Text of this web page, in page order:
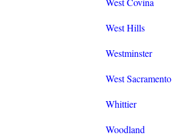
West Hills
Westminster
West Sacramento
Whittier
Woodland